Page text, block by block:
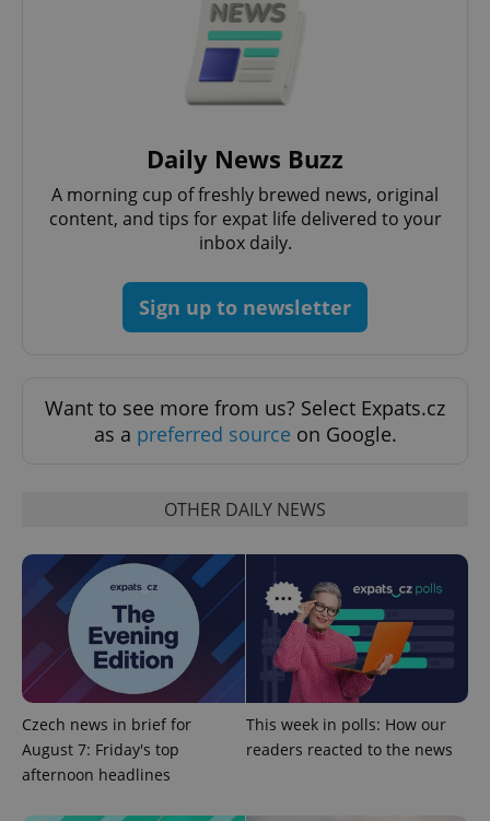
Daily News Buzz
A morning cup of freshly brewed news, original
content, and tips for expat life delivered to your
inbox daily.
Sign up to newsletter
Want to see more from us? Select Expats.cz
as a preferred source on Google.
OTHER DAILY NEWS
Czech news in brief for
August 7: Friday's top
afternoon headlines
This week in polls: How our
readers reacted to the news
^eps_[0-9]+$ .expats.cz
CookieScriptConsent
expss .www.expats.cz